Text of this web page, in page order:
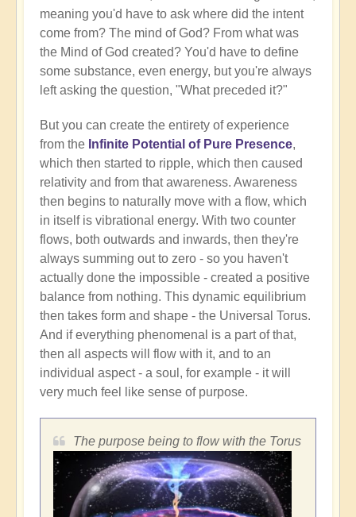
meaning you'd have to ask where did the intent
come from? The mind of God? From what was
the Mind of God created? You'd have to define
some substance, even energy, but you're always
left asking the question, "What preceded it?"
But you can create the entirety of experience
from the Infinite Potential of Pure Presence,
which then started to ripple, which then caused
relativity and from that awareness. Awareness
then begins to naturally move with a flow, which
in itself is vibrational energy. With two counter
flows, both outwards and inwards, then they're
always summing out to zero - so you haven't
actually done the impossible - created a positive
balance from nothing. This dynamic equilibrium
then takes form and shape - the Universal Torus.
And if everything phenomenal is a part of that,
then all aspects will flow with it, and to an
individual aspect - a soul, for example - it will
very much feel like sense of purpose.
The purpose being to flow with the Torus